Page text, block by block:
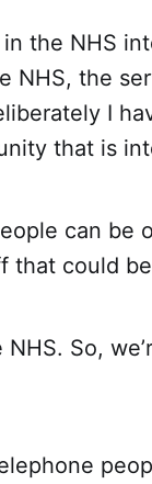
the NHS
NHS, the
I
that is
can be
that could
So,